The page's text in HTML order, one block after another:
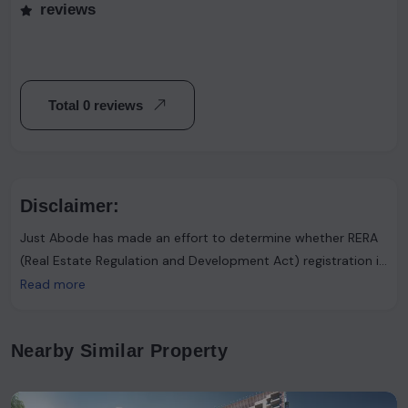
reviews
Total 0 reviews
Disclaimer:
Just Abode has made an effort to determine whether RERA
(Real Estate Regulation and Development Act) registration is
required. However, it's important to note that the advertiser
accordingly.Just Abode functions solely as a platform for
that the data available on our website has not been
Read more
Nearby Similar Property